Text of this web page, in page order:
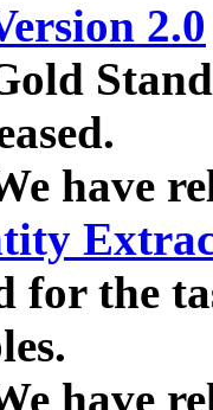
2.0
have
for the
have